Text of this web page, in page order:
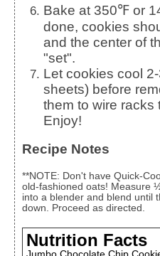
Bake at 350℉ or 14-16 minutes. When
done, cookies
and the center of
"set".
Let cookies cool 2-3 minutes (on baking
sheets) before
them to wire racks
Enjoy!
Recipe Notes
**NOTE: Don't have Quick-Cooking Oats? You can substitute
old-fashioned oats! Measure
into a blender and blend until
down. Proceed as directed.
Nutrition Facts